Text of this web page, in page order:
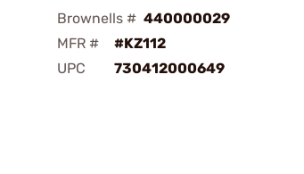
Brownells # 440000029
MFR #
#KZ112
UPC
730412000649